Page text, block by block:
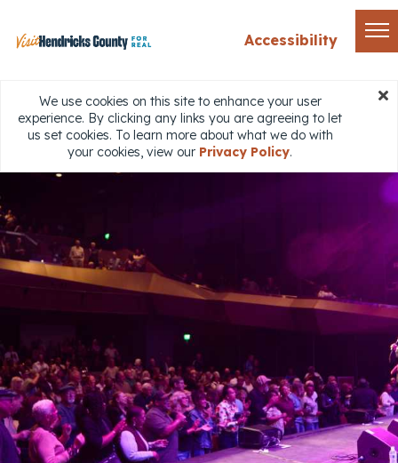
Accessibility
We use cookies on this site to enhance your user
experience. By clicking any links you are agreeing to let
us set cookies. To learn more about what we do with
your cookies, view our Privacy Policy.